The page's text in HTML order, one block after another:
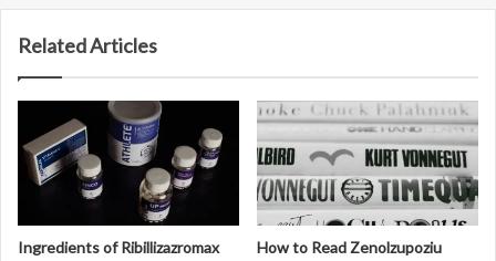
Related Articles
Ingredients of Ribillizazromax How to Read Zenolzupoziu